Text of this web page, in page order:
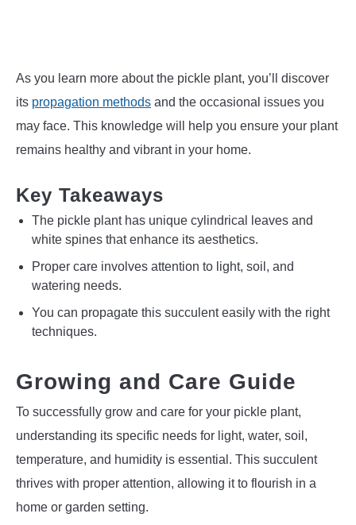
As you learn more about the pickle plant, you’ll discover
its propagation methods and the occasional issues you
may face. This knowledge will help you ensure your plant
remains healthy and vibrant in your home.
Key Takeaways
The pickle plant has unique cylindrical leaves and
white spines that enhance its aesthetics.
Proper care involves attention to light, soil, and
watering needs.
You can propagate this succulent easily with the right
techniques.
Growing and Care Guide
To successfully grow and care for your pickle plant,
understanding its specific needs for light, water, soil,
temperature, and humidity is essential. This succulent
thrives with proper attention, allowing it to flourish in a
home or garden setting.